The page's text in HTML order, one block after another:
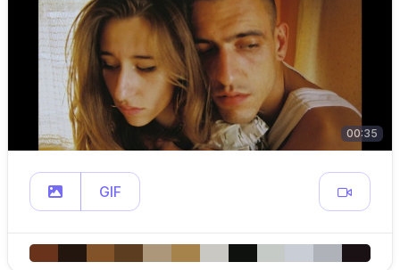
00:35
GIF